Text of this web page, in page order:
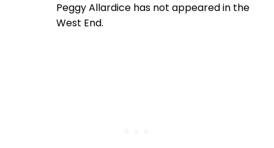
Peggy Allardice has not appeared in the
West End.